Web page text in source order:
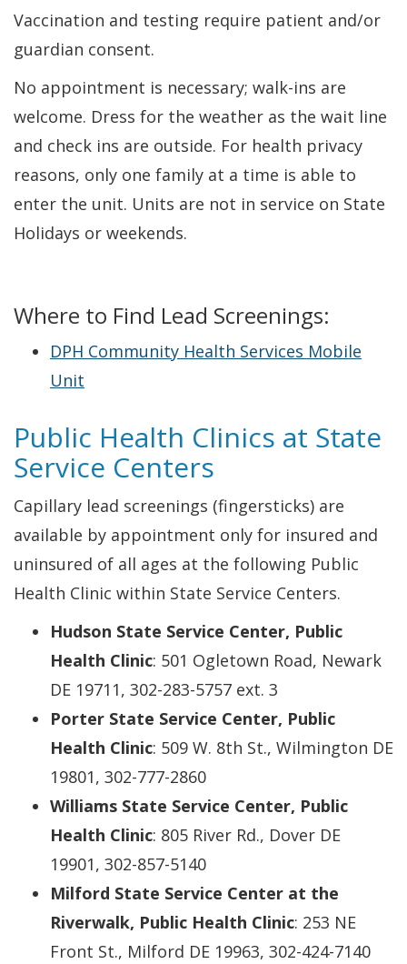
Vaccination and testing require patient and/or
guardian consent.
No appointment is necessary; walk-ins are
welcome. Dress for the weather as the wait line
and check ins are outside. For health privacy
reasons, only one family at a time is able to
enter the unit. Units are not in service on State
Holidays or weekends.
Where to Find Lead Screenings:
DPH Community Health Services Mobile
Unit
Public Health Clinics at State
Service Centers
Capillary lead screenings (fingersticks) are
available by appointment only for insured and
uninsured of all ages at the following Public
Health Clinic within State Service Centers.
Hudson State Service Center, Public
Health Clinic: 501 Ogletown Road, Newark
DE 19711, 302-283-5757 ext. 3
Porter State Service Center, Public
Health Clinic: 509 W. 8th St., Wilmington DE
19801, 302-777-2860
Williams State Service Center, Public
Health Clinic: 805 River Rd., Dover DE
19901, 302-857-5140
Milford State Service Center at the
Riverwalk, Public Health Clinic: 253 NE
Front St., Milford DE 19963, 302-424-7140